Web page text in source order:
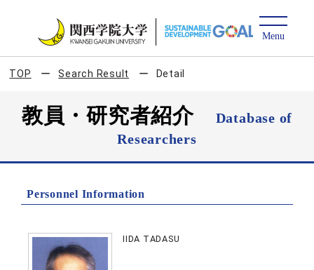
TOP Search Result Detail
教員・研究者紹介
Database of
Researchers
Personnel Information
IIDA TADASU